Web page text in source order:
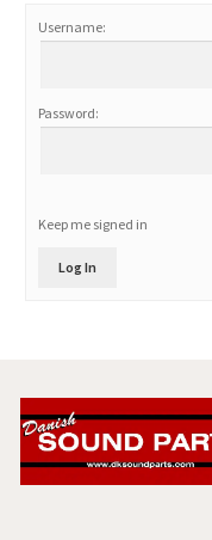
Username:
Password:
Keep me signed in
Log In